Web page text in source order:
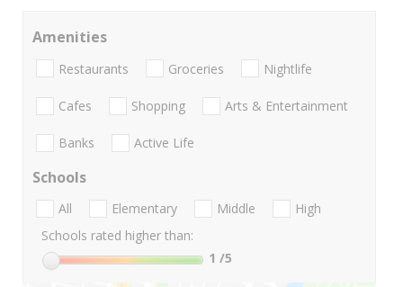
Amenities
Restaurants Groceries Nightlife
Cafes Shopping Arts & Entertainment
Banks Active Life
Schools
All Elementary Middle
High
Schools rated higher than:
1 /5